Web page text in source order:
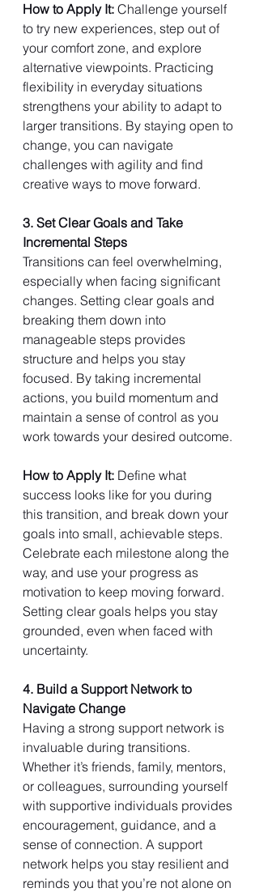
How to Apply It: Challenge yourself
to try new experiences, step out of
your comfort zone, and explore
alternative viewpoints. Practicing
flexibility in everyday situations
strengthens your ability to adapt to
larger transitions. By staying open to
change, you can navigate
challenges with agility and find
creative ways to move forward.
3. Set Clear Goals and Take
Incremental Steps
Transitions can feel overwhelming,
especially when facing significant
changes. Setting clear goals and
breaking them down into
manageable steps provides
structure and helps you stay
focused. By taking incremental
actions, you build momentum and
maintain a sense of control as you
work towards your desired outcome.
How to Apply It: Define what
success looks like for you during
this transition, and break down your
goals into small, achievable steps.
Celebrate each milestone along the
way, and use your progress as
motivation to keep moving forward.
Setting clear goals helps you stay
grounded, even when faced with
uncertainty.
4. Build a Support Network to
Navigate Change
Having a strong support network is
invaluable during transitions.
Whether it’s friends, family, mentors,
or colleagues, surrounding yourself
with supportive individuals provides
encouragement, guidance, and a
sense of connection. A support
network helps you stay resilient and
reminds you that you’re not alone on